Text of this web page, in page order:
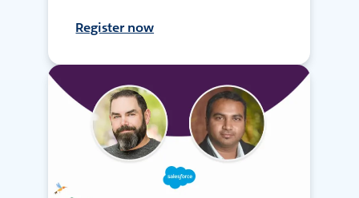
Register now